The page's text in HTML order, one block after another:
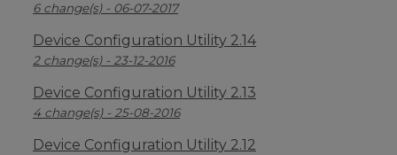
6 change(s) - 06-07-2017
Device Configuration Utility 2.14
2 change(s) - 23-12-2016
Device Configuration Utility 2.13
4 change(s) - 25-08-2016
Device Configuration Utility 2.12